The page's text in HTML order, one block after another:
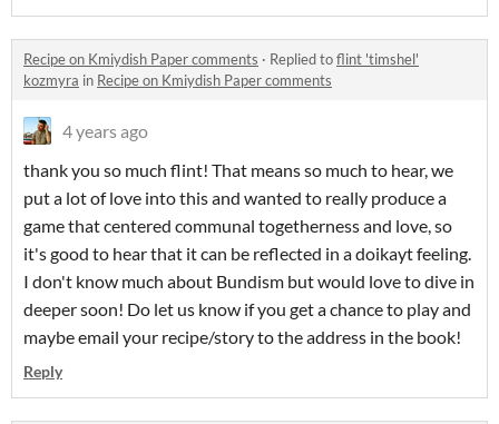
Recipe on Kmiydish Paper comments · Replied toflint 'timshel'
kozmyra in Recipe on Kmiydish Paper comments
4 years ago
thank you so much flint! That means so much to hear, we
put a lot of love into this and wanted to really produce a
game that centered communal togetherness and love, so
it's good to hear that it can be reflected in a doikayt feeling.
I don't know much about Bundism but would love to dive in
deeper soon! Do let us know if you get a chance to play and
maybe email your recipe/story to the address in the book!
Reply